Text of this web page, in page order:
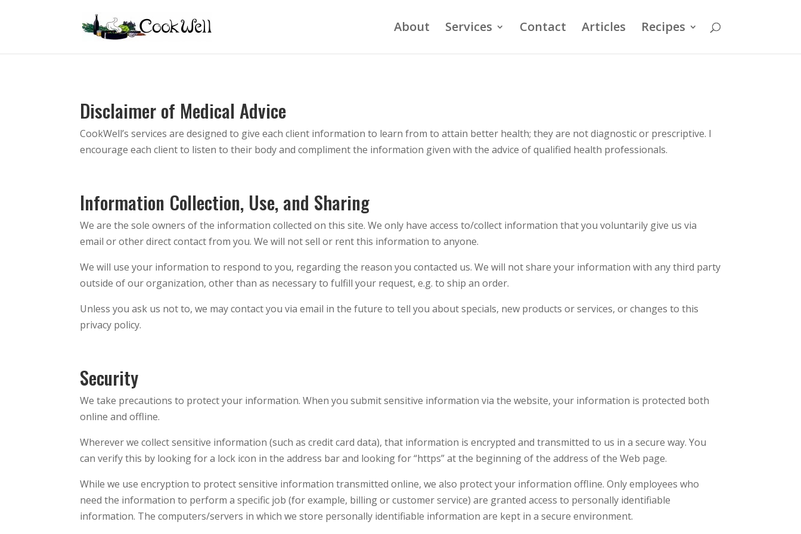
About Services Contact Articles Recipes
Disclaimer of Medical Advice
CookWell’s services are designed to give each client information to learn from to attain better health; they are not diagnostic or prescriptive. I
encourage each client to listen to their body and compliment the information given with the advice of qualified health professionals.
Information Collection, Use, and Sharing
We are the sole owners of the information collected on this site. We only have access to/collect information that you voluntarily give us via
email or other direct contact from you. We will not sell or rent this information to anyone.
We will use your information to respond to you, regarding the reason you contacted us. We will not share your information with any third party
outside of our organization, other than as necessary to fulfill your request, e.g. to ship an order.
Unless you ask us not to, we may contact you via email in the future to tell you about specials, new products or services, or changes to this
privacy policy.
Security
We take precautions to protect your information. When you submit sensitive information via the website, your information is protected both
online and offline.
Wherever we collect sensitive information (such as credit card data), that information is encrypted and transmitted to us in a secure way. You
can verify this by looking for a lock icon in the address bar and looking for “https” at the beginning of the address of the Web page.
While we use encryption to protect sensitive information transmitted online, we also protect your information offline. Only employees who
need the information to perform a specific job (for example, billing or customer service) are granted access to personally identifiable
information. The computers/servers in which we store personally identifiable information are kept in a secure environment.